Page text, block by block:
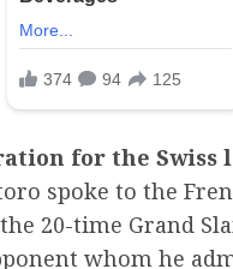
for the Swiss
spoke to the
20-time Grand
whom he